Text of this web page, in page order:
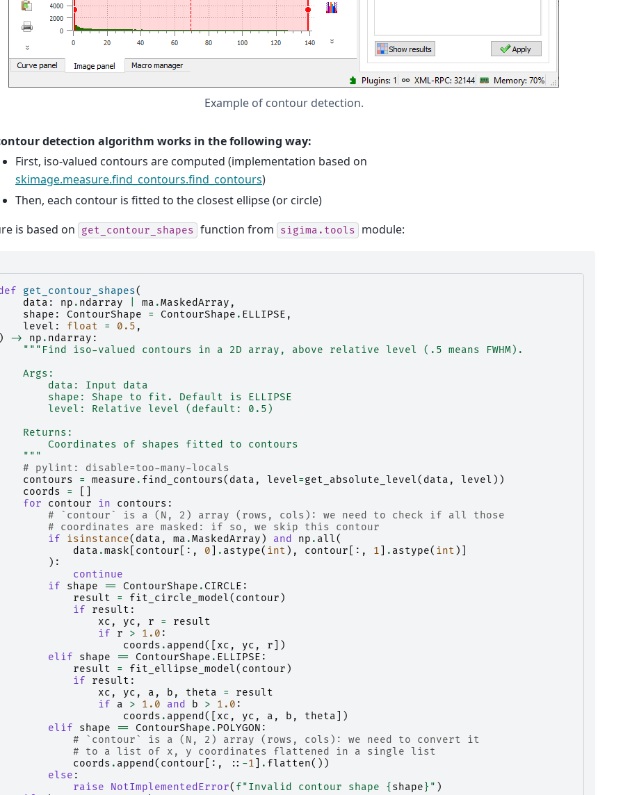
Example of contour detection.
detection algorithm works in the following way:
First, iso-valued contours are computed (implementation based on
skimage.measure.find_contours.find_contours)
Then, each contour is fitted to the closest ellipse (or circle)
is based on
get_contour_shapes function from sigima.tools module:
get_contour_shapes(
data : np . ndarray ma .MaskedArray ,
shape : ContourShape = ContourShape . ELLIPSE ,
level : float = 0.5 ,
-> np . ndarray :
"""Find iso-valued contours in a 2D array, above relative level (.5 means FWHM).
Args:
data: Input data
shape: Shape to fit. Default is ELLIPSE
level: Relative level (default: 0.5)
Returns:
Coordinates of shapes fitted to contours
"""
# pylint: disable=too-many-locals
contours
= measure . find_contours( data , level=get_absolute_level( data , level ))
coords
=
for
contour in contours :
# `contour` is a (N, 2) array (rows, cols): we need to check if all those
# coordinates are masked: if so, we skip this contour
if
isinstance( data , ma .MaskedArray ) and np . all(
data .mask contour [:, 0 . astype( int ), contour [:, 1 . astype( int )]
):
continue
if
shape == ContourShape . CIRCLE :
result
= fit_circle_model( contour )
if
result :
xc , yc , r =
result
if
r > 1.0 :
coords . append([ xc , yc , r ])
elif
shape == ContourShape . ELLIPSE :
result
= fit_ellipse_model( contour )
if
result :
xc , yc , a , b , theta =
result
if
a > 1.0 and b > 1.0 :
coords . append([ xc , yc , a , b , theta ])
elif
shape == ContourShape . POLYGON :
# `contour` is a (N, 2) array (rows, cols): we need to convert it
# to a list of x, y coordinates flattened in a single list
coords . append( contour [:, :: -1 . flatten())
else :
raise
NotImplementedError( f"Invalid contour shape { shape} " )